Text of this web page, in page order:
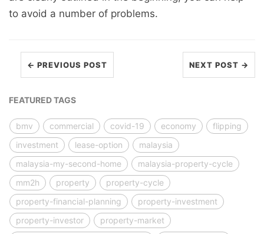
to avoid a number of problems.
← PREVIOUS POST NEXT POST →
FEATURED TAGS
bmv commercial covid-19 economy
flipping
investment
lease-option
malaysia
malaysia-my-second-home
malaysia-property-cycle
mm2h
property
property-cycle
property-financial-planning
property-investment
property-investor
property-market